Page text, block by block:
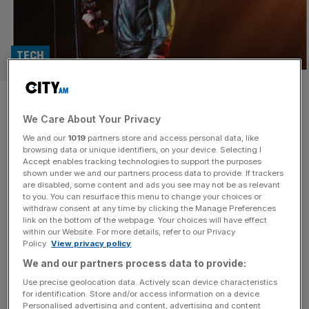
Seat Unique: Meet the Oasis
ticketing platform backed by
sports stars and advised by
business giants
TECH
Seat Unique, which is set to sell premium packages for
Oasis‘s comeback tour, has raised £14.5m to continue its
expansion. The London-headquartered company has
secured the funding through a Series A round led by
Nickleby Capital. Seat Unique has previously secured the
backing of Dame Jessica Ennis, John Terry, Matt
We Care About Your Privacy
We and our 1019 partners store and access personal data, like
browsing data or unique identifiers, on your device. Selecting I
Accept enables tracking technologies to support the purposes
shown under we and our partners process data to provide. If trackers
are disabled, some content and ads you see may not be as relevant
to you. You can resurface this menu to change your choices or
withdraw consent at any time by clicking the Manage Preferences
link on the bottom of the webpage. Your choices will have effect
within our Website. For more details, refer to our Privacy
Policy. View privacy policy
We and our partners process data to provide:
Use precise geolocation data. Actively scan device characteristics
for identification. Store and/or access information on a device.
Personalised advertising and content, advertising and content